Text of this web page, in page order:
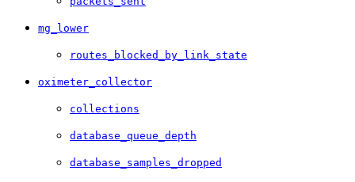
mg_lower
routes_blocked_by_link_state
oximeter_collector
collections
database_queue_depth
database_samples_dropped